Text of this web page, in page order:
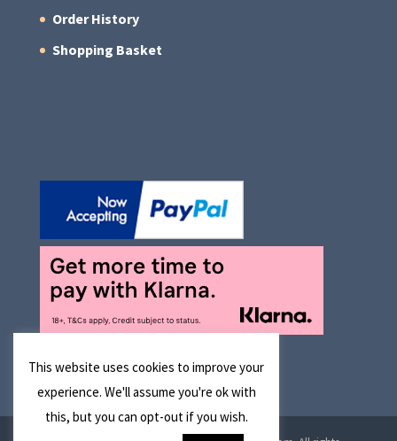
Order History
Shopping Basket
This website uses cookies to improve your
experience. We'll assume you're ok with
this, but you can opt-out if you wish.